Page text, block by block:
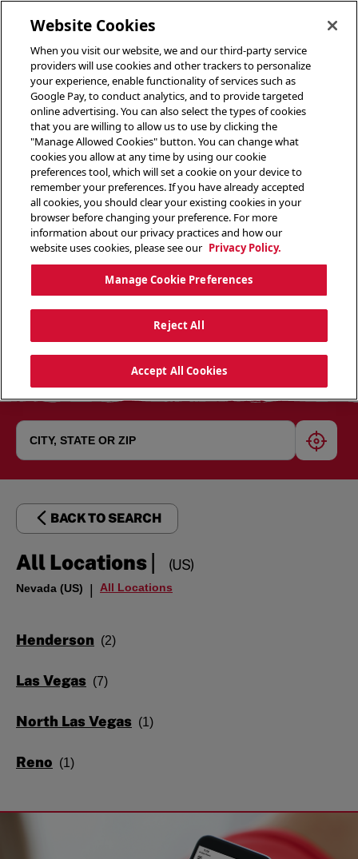
BACK TO SEARCH
All Locations| (US)
Nevada (US) All Locations
Henderson
Las Vegas
North Las Vegas
Reno
Website Cookies
When you visit our website, we and our third-party service
providers will use cookies and other trackers to personalize
your experience, enable functionality of services such as
Google Pay, to conduct analytics, and to provide targeted
online advertising. You can also select the types of cookies
that you are willing to allow us to use by clicking the
"Manage Allowed Cookies" button. You can change what
cookies you allow at any time by using our cookie
preferences tool, which will set a cookie on your device to
remember your preferences. If you have already accepted
all cookies, you should clear your existing cookies in your
browser before changing your preference. For more
information about our privacy practices and how our
website uses cookies, please see our Privacy Policy.
Manage Cookie Preferences
Reject All
Accept All Cookies